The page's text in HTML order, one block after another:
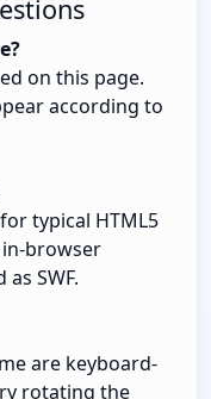
on this page.
according to
typical HTML5
in-browser
SWF.
are keyboard-
rotating the